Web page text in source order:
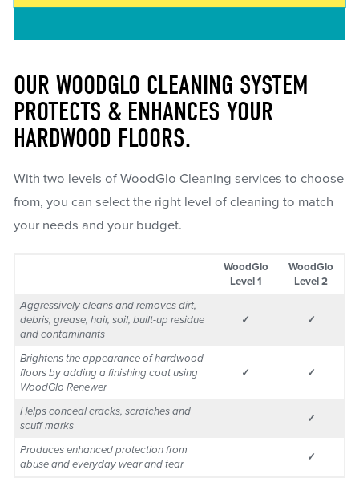
OUR WOODGLO CLEANING SYSTEM
PROTECTS & ENHANCES YOUR
HARDWOOD FLOORS.
With two levels of WoodGlo Cleaning services to choose
from, you can select the right level of cleaning to match
your needs and your budget.
WoodGlo
Level 1
WoodGlo
Level 2
Aggressively cleans and removes dirt,
debris, grease, hair, soil, built-up residue
and contaminants
✓ ✓
Brightens the appearance of hardwood
floors by adding a finishing coat using
WoodGlo Renewer
✓ ✓
Helps conceal cracks, scratches and
scuff marks
✓
Produces enhanced protection from
abuse and everyday wear and tear
✓